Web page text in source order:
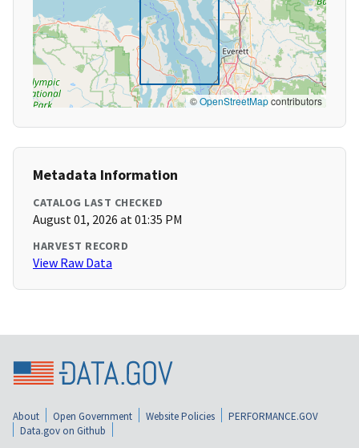
©OpenStreetMapcontributors
Metadata Information
CATALOG LAST CHECKED
August 01, 2026 at 01:35 PM
HARVEST RECORD
View Raw Data
About Open Government Website Policies
PERFORMANCE.GOV
Data.gov on Github